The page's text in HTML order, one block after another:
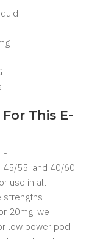
This E-
45/55, and 40/60
use in all
strengths
20mg, we
low power pod